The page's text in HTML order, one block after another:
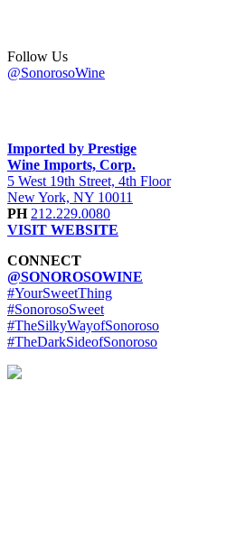
Follow Us
@SonorosoWine
Imported by Prestige
Wine Imports, Corp.
5 West 19th Street, 4th Floor
New York, NY 10011
PH 212.229.0080
VISIT WEBSITE
CONNECT
@SONOROSOWINE
#YourSweetThing
#SonorosoSweet
#TheSilkyWayofSonoroso
#TheDarkSideofSonoroso